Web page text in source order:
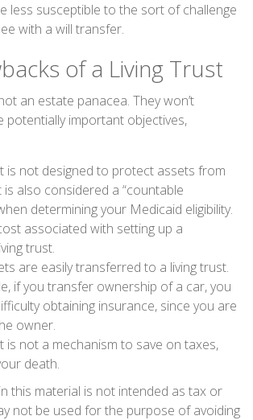
less susceptible to the sort of challenge
with a will transfer.
of a Living Trust
an estate panacea. They won’t
potentially important objectives,
is not designed to protect assets from
also considered a “countable
determining your Medicaid eligibility.
associated with setting up a
trust.
are easily transferred to a living trust.
if you transfer ownership of a car, you
obtaining insurance, since you are
owner.
is not a mechanism to save on taxes,
death.
this material is not intended as tax or
not be used for the purpose of avoiding